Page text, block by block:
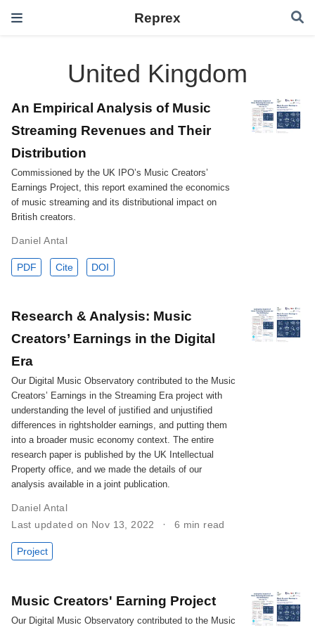
Reprex
United Kingdom
An Empirical Analysis of Music
Streaming Revenues and Their
Distribution
Commissioned by the UK IPO’s Music Creators’
Earnings Project, this report examined the economics
of music streaming and its distributional impact on
British creators.
Daniel Antal
PDF Cite DOI
Research & Analysis: Music
Creators’ Earnings in the Digital
Era
Our Digital Music Observatory contributed to the Music
Creators’ Earnings in the Streaming Era project with
understanding the level of justified and unjustified
differences in rightsholder earnings, and putting them
into a broader music economy context. The entire
research paper is published by the UK Intellectual
Property office, and we made the details of our
analysis available in a joint publication.
Daniel Antal
Last updated on Nov 13, 2022
6 min read
Project
Music Creators' Earning Project
Our Digital Music Observatory contributed to the Music